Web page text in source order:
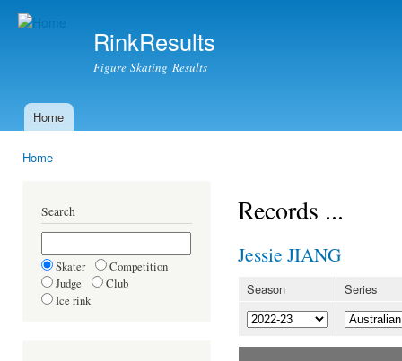
RinkResults
Figure Skating Results
Main menu
Home
Home
Search
Skater
Competition
Judge
Club
Ice rink
Records ...
Jessie JIANG
Season Series